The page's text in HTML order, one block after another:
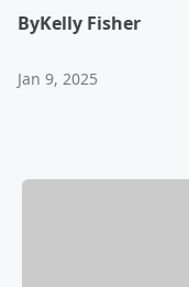
ByKelly Fisher
Jan 9, 2025